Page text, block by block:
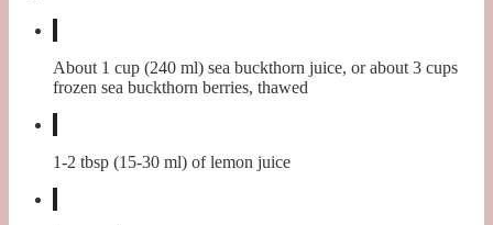
About 1 cup (240 ml) sea buckthorn juice, or about 3 cups
frozen sea buckthorn berries, thawed
1-2 tbsp (15-30 ml) of lemon juice